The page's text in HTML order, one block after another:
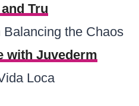
Tru
Balancing the Chaos
with Juvederm
Loca